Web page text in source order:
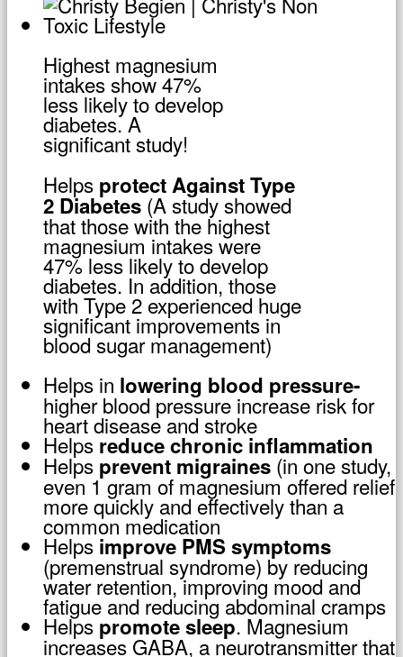
Highest magnesium
intakes show 47%
less likely to develop
diabetes. A
significant study!
Helps protect Against Type
2 Diabetes (A study showed
that those with the highest
magnesium intakes were
47% less likely to develop
diabetes. In addition, those
with Type 2 experienced huge
significant improvements in
blood sugar management)
Helps in lowering blood pressure-
higher blood pressure increase risk for
heart disease and stroke
Helps reduce chronic inflammation
Helps prevent migraines (in one study,
even 1 gram of magnesium offered relief
more quickly and effectively than a
common medication
Helps improve PMS symptoms
(premenstrual syndrome) by reducing
water retention, improving mood and
fatigue and reducing abdominal cramps
Helps promote sleep. Magnesium
increases GABA, a neurotransmitter that